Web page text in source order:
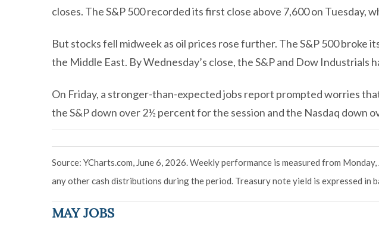
closes. The S&P 500 recorded its first close above 7,600 on Tuesday,
But stocks fell midweek as oil prices rose further. The S&P 500
the Middle East. By Wednesday’s close, the S&P and Dow Industrials
On Friday, a stronger-than-expected jobs report prompted worries
the S&P down over 2½ percent for the session and the Nasdaq down
Source: YCharts.com, June 6, 2026. Weekly performance is measured from Monday,
any other cash distributions during the period. Treasury note yield is expressed in
MAY JOBS